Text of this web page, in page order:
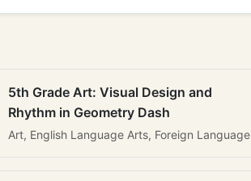
5th Grade Art: Visual Design and
Rhythm in Geometry Dash
Art, English Language Arts, Foreign Language